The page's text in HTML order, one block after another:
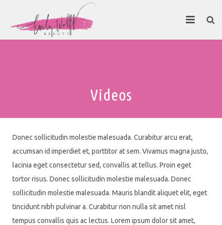
Videos
Donec sollicitudin molestie malesuada. Curabitur arcu erat,
accumsan id imperdiet et, porttitor at sem. Vivamus magna justo,
lacinia eget consectetur sed, convallis at tellus. Proin eget
tortor risus. Donec sollicitudin molestie malesuada. Donec
sollicitudin molestie malesuada. Mauris blandit aliquet elit, eget
tincidunt nibh pulvinar a. Curabitur non nulla sit amet nisl
tempus convallis quis ac lectus. Lorem ipsum dolor sit amet,